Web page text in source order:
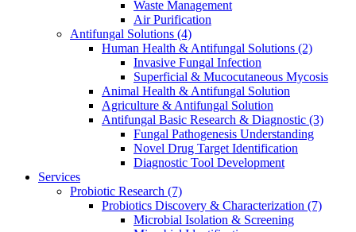
Waste Management
Air Purification
Antifungal Solutions (4)
Human Health & Antifungal Solutions (2)
Invasive Fungal Infection
Superficial & Mucocutaneous Mycosis
Animal Health & Antifungal Solution
Agriculture & Antifungal Solution
Antifungal Basic Research & Diagnostic (3)
Fungal Pathogenesis Understanding
Novel Drug Target Identification
Diagnostic Tool Development
Services
Probiotic Research (7)
Probiotics Discovery & Characterization (7)
Microbial Isolation & Screening